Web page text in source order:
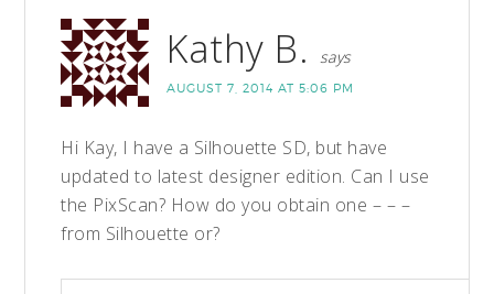
Kathy B. says
AUGUST 7, 2014 AT 5:06 PM
Hi Kay, I have a Silhouette SD, but have
updated to latest designer edition. Can I use
the PixScan? How do you obtain one – – –
from Silhouette or?